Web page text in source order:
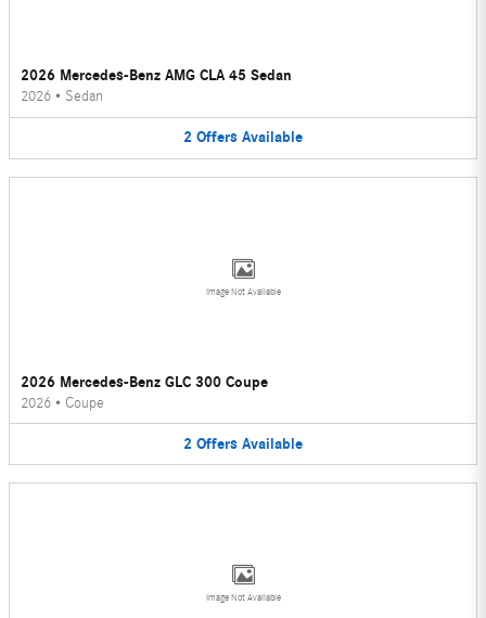
2026 Mercedes-Benz AMG CLA 45 Sedan
2026 • Sedan
2 Offers Available
Image Not Available
2026 Mercedes-Benz GLC 300 Coupe
2026 • Coupe
2 Offers Available
Image Not Available